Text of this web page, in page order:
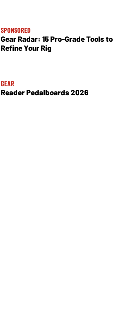
SPONSORED
Gear Radar: 15 Pro-Grade Tools to
Refine Your Rig
GEAR
Reader Pedalboards 2026